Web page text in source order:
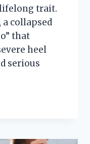
lifelong trait.
collapsed
that
heel
serious